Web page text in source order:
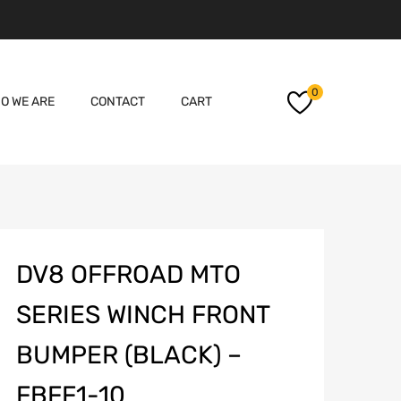
0
Skip
WE ARE CONTACT CART
DV8 OFFROAD MTO
SERIES WINCH FRONT
BUMPER (BLACK) –
FBFF1-10